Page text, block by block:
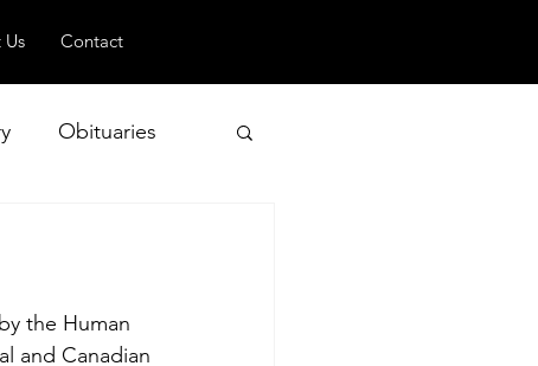
Us Contact
Obituaries
and Geopolitics
the Human
and Canadian